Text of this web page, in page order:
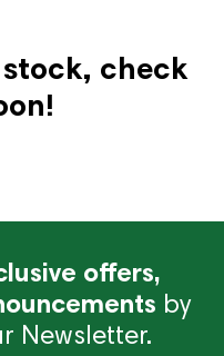
check
offers,
by
Newsletter.